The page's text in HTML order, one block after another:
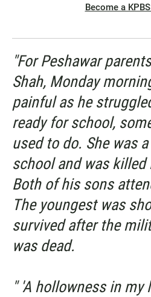
Become a
"For Peshawar
Shah, Monday
painful as he
ready for school,
used to do. She was
school and was killed
Both of his sons
The youngest was
survived after the
was dead.
" 'A hollowness in